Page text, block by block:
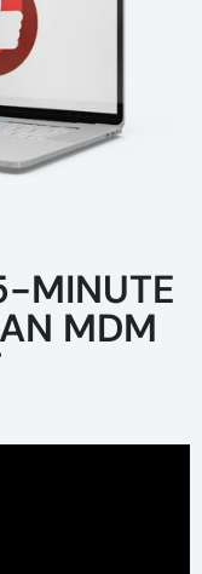
MINUTE
MDM